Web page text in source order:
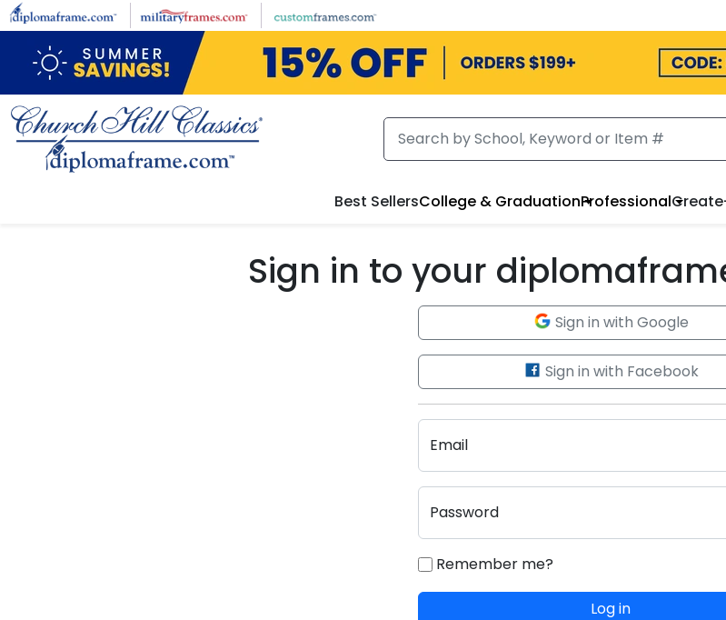
Skip to main content
Best SellersCollege & GraduationProfessional
Sign in to your
Sign in with Google
Sign in with Facebook
Email
Password
Remember me?
Log in